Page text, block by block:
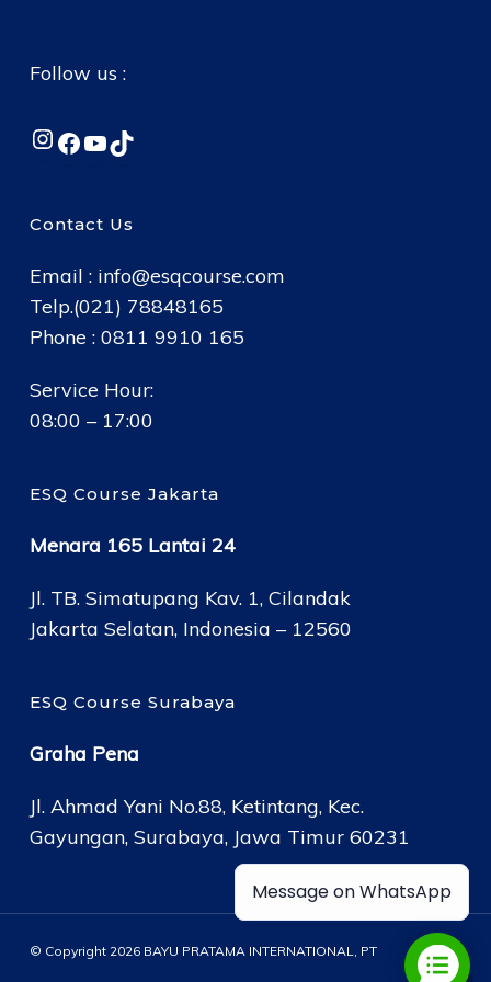
Follow us :
Instagram
Facebook
YouTube
TikTok
Contact Us
Email : info@esqcourse.com
Telp.(021) 78848165
Phone : 0811 9910 165
Service Hour:
08:00 – 17:00
ESQ Course Jakarta
Menara 165 Lantai 24
Jl. TB. Simatupang Kav. 1, Cilandak
Jakarta Selatan, Indonesia – 12560
ESQ Course Surabaya
Graha Pena
Jl. Ahmad Yani No.88, Ketintang, Kec.
Gayungan, Surabaya, Jawa Timur 60231
© Copyright 2026 BAYU PRATAMA INTERNATIONAL, PT
Message on WhatsApp